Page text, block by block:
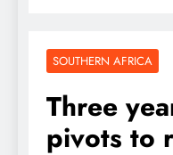
SOUTHERN AFRICA
Three
pivots to